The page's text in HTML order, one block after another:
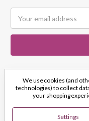
Address
We use cookies (and
technologies) to collect
your shopping
Settings